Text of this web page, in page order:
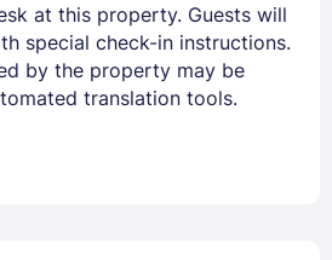
prices when signed in
at this property. Guests will
special check-in instructions.
by the property may be
translation tools.